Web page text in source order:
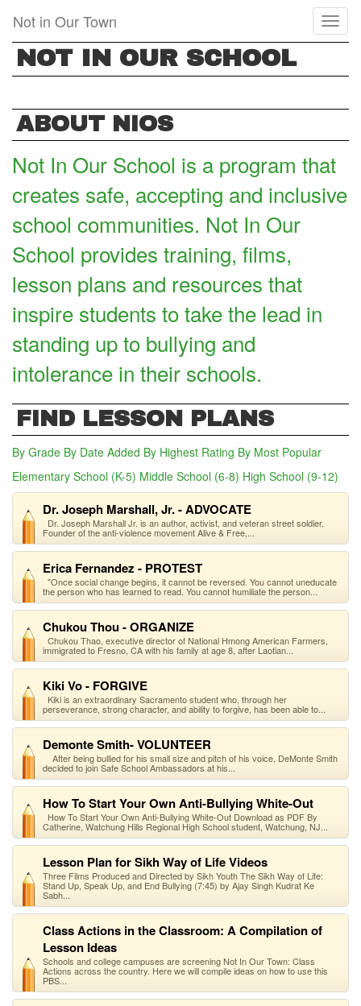
main
content
Not in Our Town
NOT IN OUR SCHOOL
ABOUT NIOS
Not In Our School is a program that
creates safe, accepting and inclusive
school communities. Not In Our
School provides training, films,
lesson plans and resources that
inspire students to take the lead in
standing up to bullying and
intolerance in their schools.
FIND LESSON PLANS
By Grade By Date Added By Highest Rating By Most Popular
Elementary School (K-5) Middle School (6-8) High School (9-12)
Dr. Joseph Marshall, Jr. - ADVOCATE
Dr. Joseph Marshall Jr. is an author, activist, and veteran street soldier.
Founder of the anti-violence movement Alive & Free,...
Erica Fernandez - PROTEST
"Once social change begins, it cannot be reversed. You cannot uneducate
the person who has learned to read. You cannot humiliate the person...
Chukou Thou - ORGANIZE
Chukou Thao, executive director of National Hmong American Farmers,
immigrated to Fresno, CA with his family at age 8, after Laotian...
Kiki Vo - FORGIVE
Kiki is an extraordinary Sacramento student who, through her
perseverance, strong character, and ability to forgive, has been able to...
Demonte Smith- VOLUNTEER
After being bullied for his small size and pitch of his voice, DeMonte Smith
decided to join Safe School Ambassadors at his...
How To Start Your Own Anti-Bullying White-Out
How To Start Your Own Anti-Bullying White-Out Download as PDF By
Catherine, Watchung Hills Regional High School student, Watchung, NJ...
Lesson Plan for Sikh Way of Life Videos
Three Films Produced and Directed by Sikh Youth The Sikh Way of Life:
Stand Up, Speak Up, and End Bullying (7:45) by Ajay Singh Kudrat Ke
Sabh...
Class Actions in the Classroom: A Compilation of
Lesson Ideas
Schools and college campuses are screening Not In Our Town: Class
Actions across the country. Here we will compile ideas on how to use this
PBS...